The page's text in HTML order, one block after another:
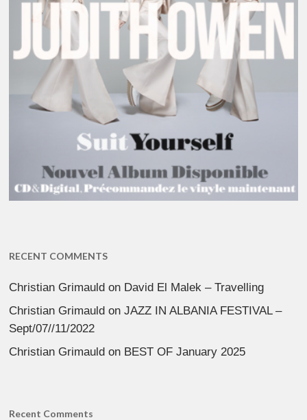
RECENT COMMENTS
Christian Grimauld on David El Malek – Travelling
Christian Grimauld onJAZZ IN ALBANIA FESTIVAL –
Sept/07//11/2022
Christian Grimauld on BEST OF January 2025
Recent Comments